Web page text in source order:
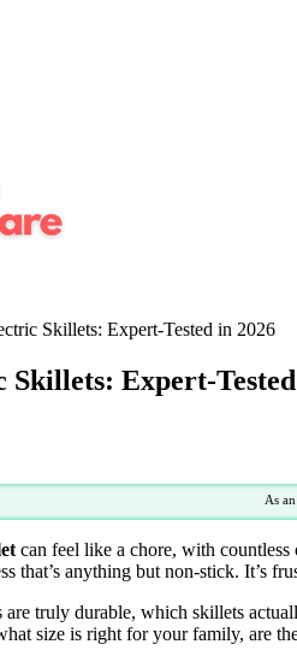
Skillets: Expert-Tested in 2026
Skillets: Expert-
As
can feel like a chore, with
that’s anything but non-stick. It’s
truly durable, which skillets
size is right for your family, are